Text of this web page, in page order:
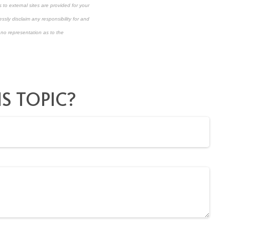
to external sites are provided for your
disclaim any responsibility for and
representation as to the
TOPIC?